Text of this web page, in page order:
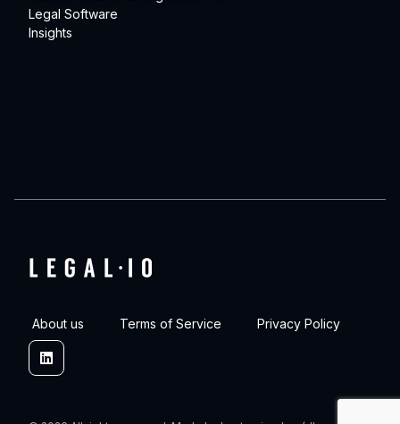
Legal Software
Insights
About us Terms of Service Privacy Policy
Linkedin